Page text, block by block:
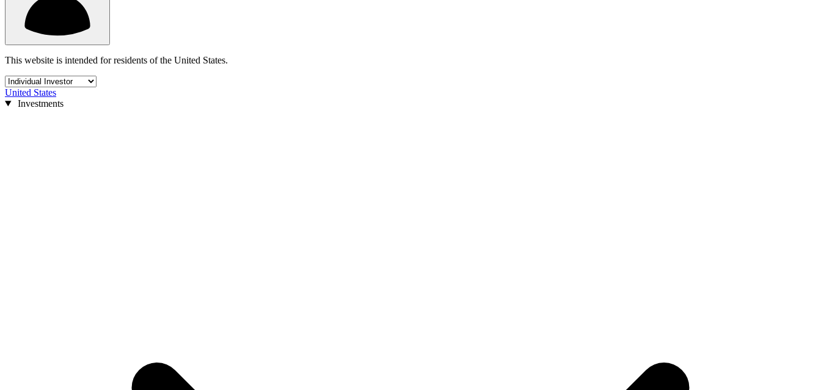
This website is intended for residents of the United States.
United States
Investments